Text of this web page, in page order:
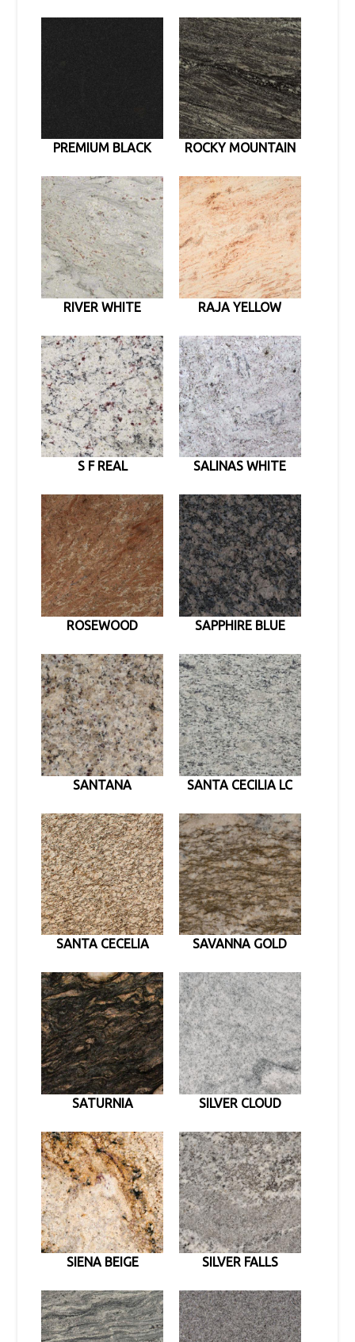
PREMIUM BLACK ROCKY MOUNTAIN
RIVER WHITE RAJA YELLOW
S F REAL SALINAS WHITE
ROSEWOOD SAPPHIRE BLUE
SANTANA SANTA CECILIA LC
SANTA CECELIA SAVANNA GOLD
SATURNIA SILVER CLOUD
SIENA BEIGE SILVER FALLS